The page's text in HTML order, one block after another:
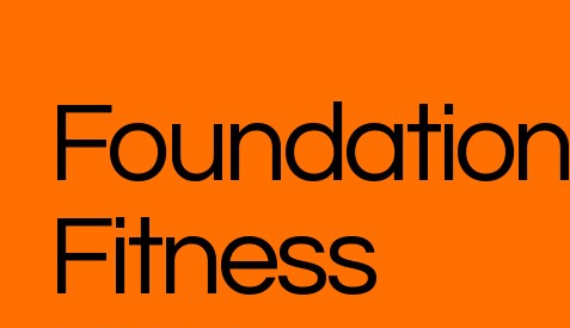
Foundation
Fitness